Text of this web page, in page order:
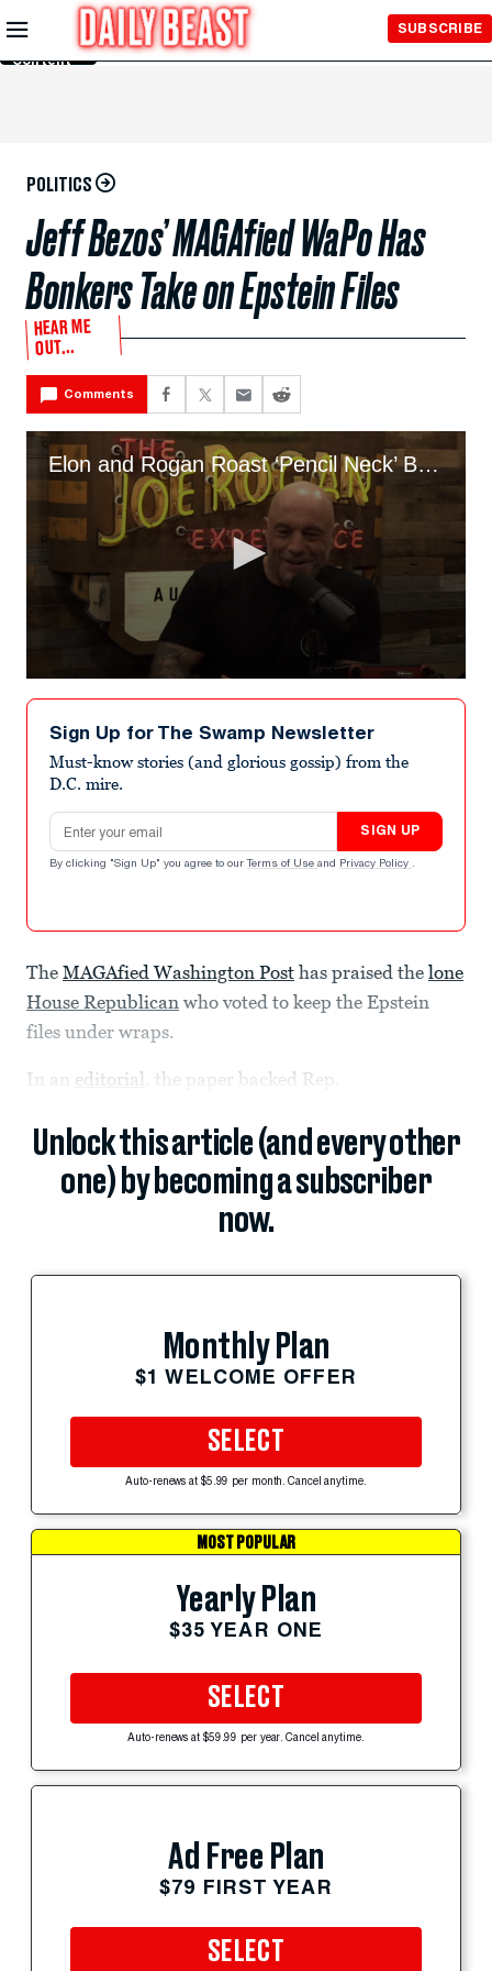
Skip to
Main
Content
SUBSCRIBE
POLITICS
Jeff Bezos’ MAGAfied WaPo Has
Bonkers Take on Epstein Files
HEAR ME
OUT...
Comments
Elon and Rogan Roast ‘Pencil Neck’ Bezos for Getting ‘Jacked’
seconds
minute,
seconds
Sign Up for The Swamp Newsletter
Must-know stories (and glorious gossip) from the
D.C. mire.
Email address
SIGN UP
By clicking "Sign Up" you agree to our Terms of Use and Privacy Policy .
The MAGAfied Washington Post has praised the lone
House Republican who voted to keep the Epstein
files under wraps.
In an editorial , the paper backed Rep.
Unlock this article (and every other
one) by becoming a subscriber
now.
Monthly Plan
$1 WELCOME OFFER
SELECT
Auto-renews at $5.99 per month. Cancel anytime.
MOST POPULAR
Yearly Plan
$35 YEAR ONE
SELECT
Auto-renews at $59.99 per year. Cancel anytime.
Ad Free Plan
$79 FIRST YEAR
SELECT